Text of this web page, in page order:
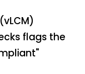
flags the